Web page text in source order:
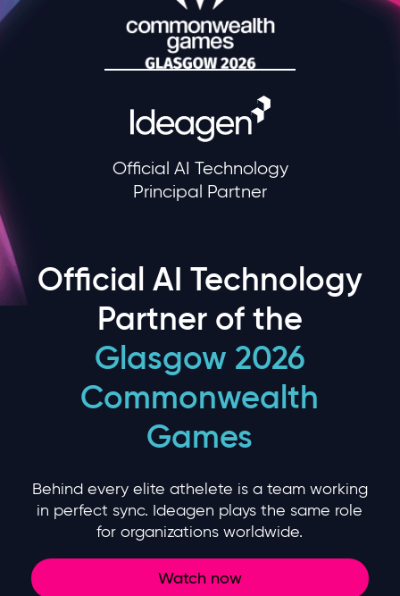
Official AI Technology
Principal Partner
Official AI Technology
Partner of the
Glasgow 2026
Commonwealth
Games
Behind every elite athelete is a team working
in perfect sync. Ideagen plays the same role
for organizations worldwide.
Watch now